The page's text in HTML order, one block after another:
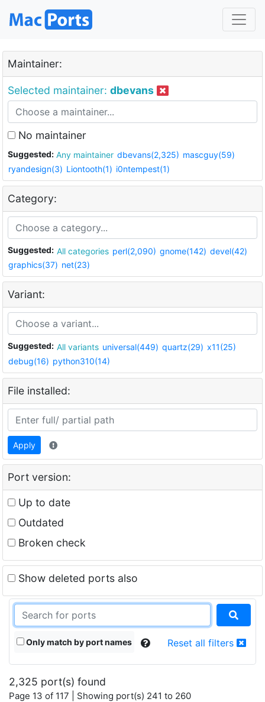
Maintainer:
Selected maintainer: dbevans
No maintainer
Suggested: Any maintainer dbevans(2,325) mascguy(59)
ryandesign(3) Liontooth(1) i0ntempest(1)
Category:
Suggested: All categories perl(2,090) gnome(142) devel(42)
graphics(37) net(23)
Variant:
Suggested: All variants universal(449) quartz(29) x11(25)
debug(16) python310(14)
File installed:
Apply
Port version:
Up to date
Outdated
Broken check
Show deleted ports also
Only match by port names Reset all filters
2,325 port(s) found
Page 13 of 117 | Showing port(s) 241 to 260